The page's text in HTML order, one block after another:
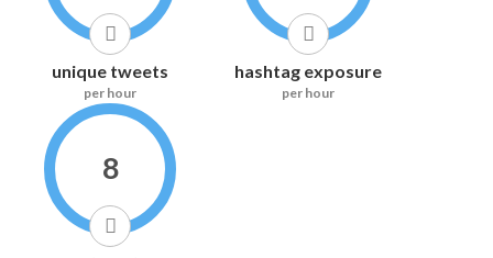
unique tweets
per hour
hashtag exposure
per hour
8